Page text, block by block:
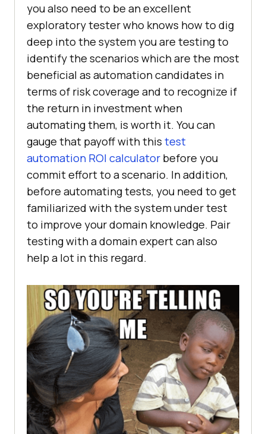
you also need to be an excellent
exploratory tester who knows how to dig
deep into the system you are testing to
identify the scenarios which are the most
beneficial as automation candidates in
terms of risk coverage and to recognize if
the return in investment when
automating them, is worth it. You can
gauge that payoff with this test
automation ROI calculator before you
commit effort to a scenario. In addition,
before automating tests, you need to get
familiarized with the system under test
to improve your domain knowledge. Pair
testing with a domain expert can also
help a lot in this regard.